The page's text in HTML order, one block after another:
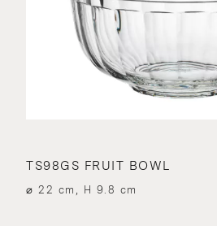
TS98GS FRUIT BOWL
⌀ 22 cm, H 9.8 cm